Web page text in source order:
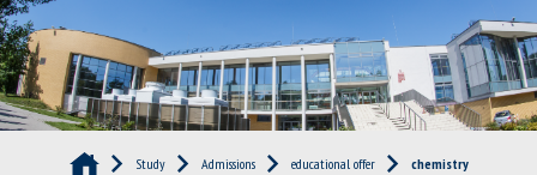
Study Admissions educational offer chemistry